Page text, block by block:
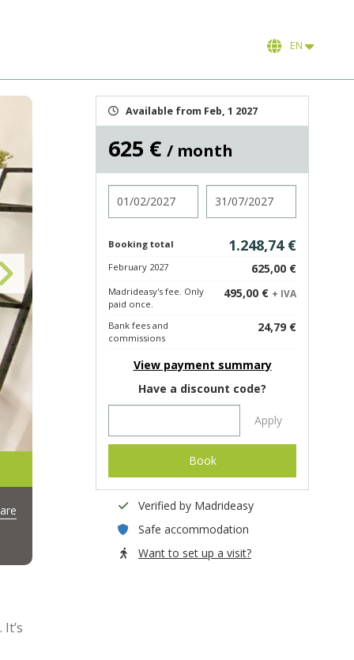
EN
Available from Feb, 1 2027
625 € / month
Booking total 1.248,74 €
February 2027 625,00 €
Madrideasy's fee. Only
paid once.
495,00 € + IVA
Bank fees and
commissions
24,79 €
View payment summary
Have a discount code?
Apply
Book
Verified by Madrideasy
Safe accommodation
Want to set up a visit?